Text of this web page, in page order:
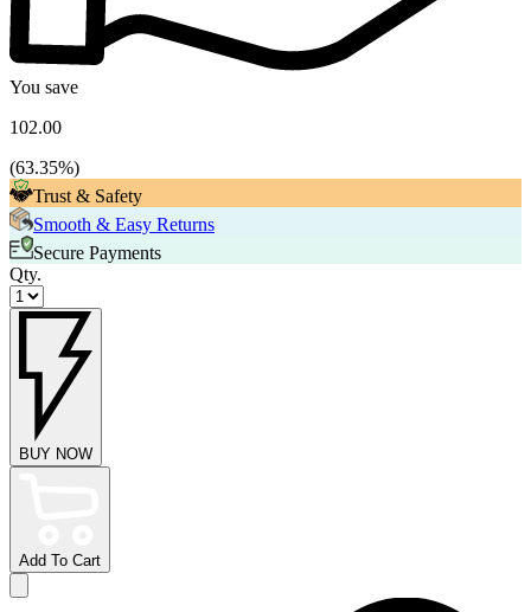
You save
102.00
(63.35%)
Trust & Safety
Smooth & Easy Returns
Secure Payments
Qty.
BUY NOW
Add To Cart